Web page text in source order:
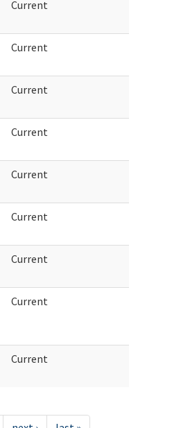
Current
Current
Current
Current
Current
Current
Current
Current
Current